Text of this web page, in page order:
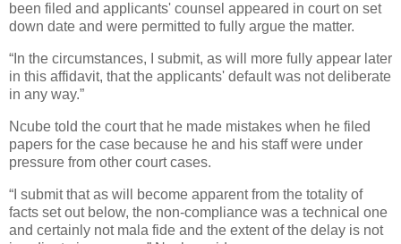
been filed and applicants' counsel appeared in court on set
down date and were permitted to fully argue the matter.
“In the circumstances, I submit, as will more fully appear later
in this affidavit, that the applicants' default was not deliberate
in any way.”
Ncube told the court that he made mistakes when he filed
papers for the case because he and his staff were under
pressure from other court cases.
“I submit that as will become apparent from the totality of
facts set out below, the non-compliance was a technical one
and certainly not mala fide and the extent of the delay is not